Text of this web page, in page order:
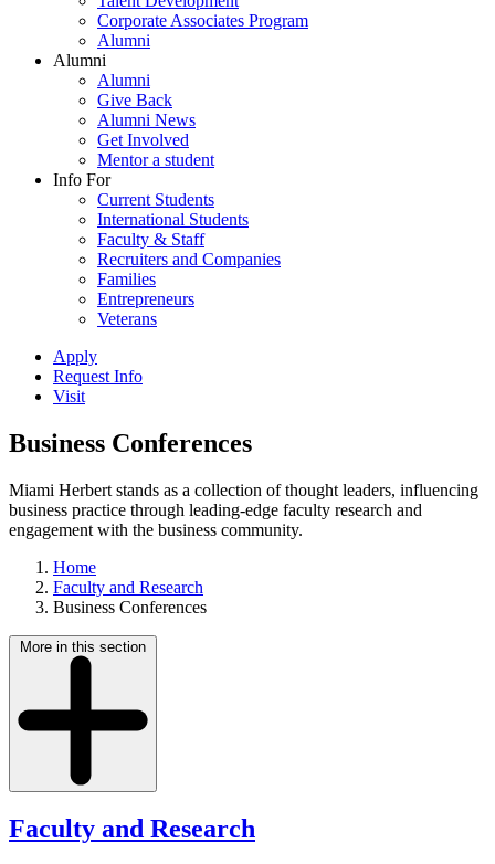
Corporate Associates Program
Alumni
Alumni
Alumni
Give Back
Alumni News
Get Involved
Mentor a student
Info For
Current Students
International Students
Faculty & Staff
Recruiters and Companies
Families
Entrepreneurs
Veterans
Apply
Request Info
Visit
Business Conferences
Miami Herbert stands as a collection of thought leaders, influencing
business practice through leading-edge faculty research and
engagement with the business community.
Home
Faculty and Research
Business Conferences
More in this section
Faculty and Research